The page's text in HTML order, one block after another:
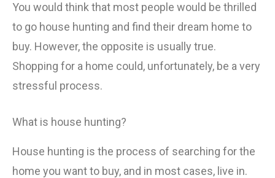
You would think that most people would be thrilled
to go house hunting and find their dream home to
buy. However, the opposite is usually true.
Shopping for a home could, unfortunately, be a very
stressful process.
What is house hunting?
House hunting is the process of searching for the
home you want to buy, and in most cases, live in.